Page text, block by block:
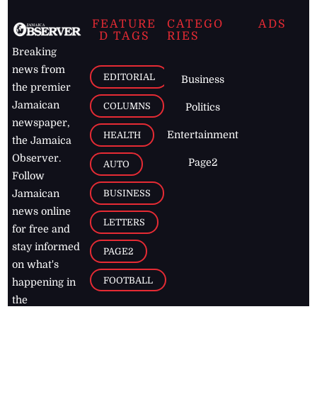
Breaking
news from
the premier
Jamaican
newspaper,
the Jamaica
Observer.
Follow
Jamaican
news online
for free and
stay informed
on what's
happening in
the
FEATURE
D TAGS
EDITORIAL
COLUMNS
HEALTH
AUTO
BUSINESS
LETTERS
PAGE2
FOOTBALL
CATEGO
RIES
Business
Politics
Entertainment
Page2
ADS